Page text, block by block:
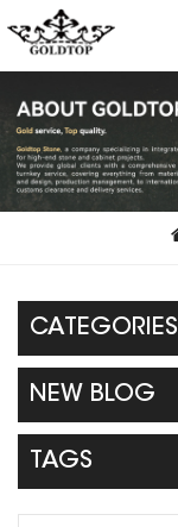
CATEGORIES
NEW BLOG
TAGS